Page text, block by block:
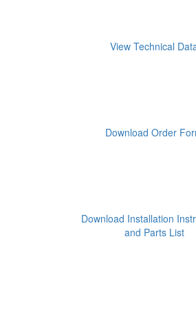
View Technical
Download Order
Download Installation
and Parts List